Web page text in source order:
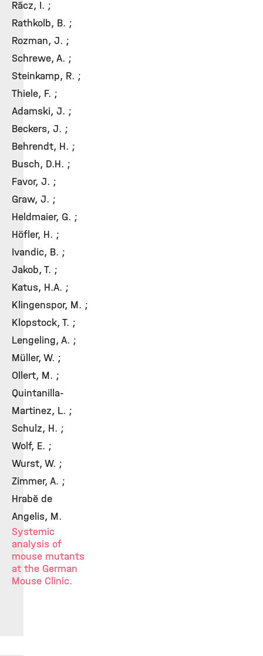
Rácz, I. ;
Rathkolb, B. ;
Rozman, J. ;
Schrewe, A. ;
Steinkamp, R. ;
Thiele, F. ;
Adamski, J. ;
Beckers, J. ;
Behrendt, H. ;
Busch, D.H. ;
Favor, J. ;
Graw, J. ;
Heldmaier, G. ;
Höfler, H. ;
Ivandic, B. ;
Jakob, T. ;
Katus, H.A. ;
Klingenspor, M. ;
Klopstock, T. ;
Lengeling, A. ;
Müller, W. ;
Ollert, M. ;
Quintanilla-
Martinez, L. ;
Schulz, H. ;
Wolf, E. ;
Wurst, W. ;
Zimmer, A. ;
Hrabě de
Angelis, M.
Systemic
analysis of
mouse mutants
at the German
Mouse Clinic.